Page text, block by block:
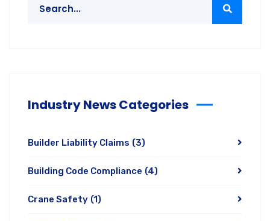
Industry News Categories
Builder Liability Claims (3)
Building Code Compliance (4)
Crane Safety (1)